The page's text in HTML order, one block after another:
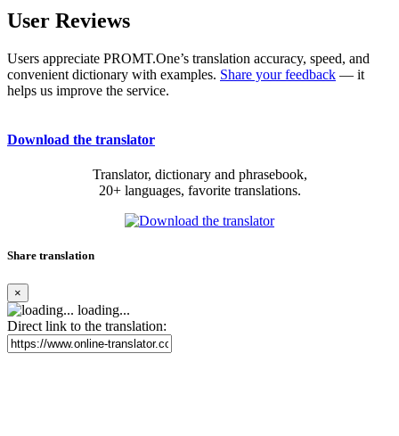
User Reviews
Users appreciate PROMT.One’s translation accuracy, speed, and
convenient dictionary with examples. Share your feedback — it
helps us improve the service.
Download the translator
Translator, dictionary and phrasebook,
20+ languages, favorite translations.
Share translation
×
loading...
Direct link to the translation: